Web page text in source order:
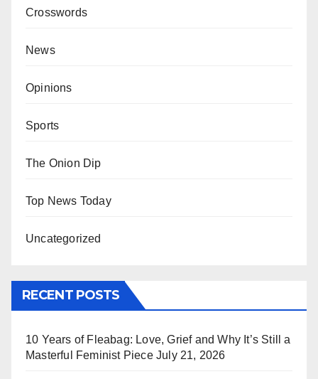
Crosswords
News
Opinions
Sports
The Onion Dip
Top News Today
Uncategorized
RECENT POSTS
10 Years of Fleabag: Love, Grief and Why It’s Still a
Masterful Feminist Piece July 21, 2026